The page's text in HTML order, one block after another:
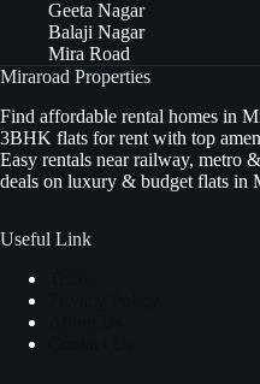
Geeta Nagar
Balaji Nagar
Mira Road
Miraroad Properties
Find affordable rental homes in
3BHK flats for rent with top
Easy rentals near railway, metro
deals on luxury & budget flats in
Useful Link